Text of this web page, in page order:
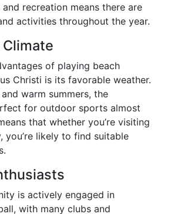
recreation means there are
activities throughout the year.
of playing beach
Christi is its favorable weather.
warm summers, the
for outdoor sports almost
that whether you’re visiting
you’re likely to find suitable
is actively engaged in
with many clubs and